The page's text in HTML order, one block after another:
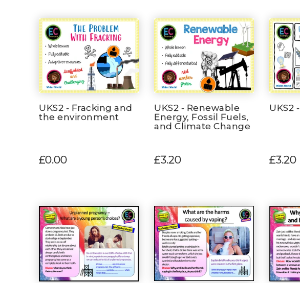
UKS2 - Fracking and
the environment
£0.00
UKS2 - Renewable
Energy, Fossil Fuels,
and Climate Change
£3.20
UKS2
£3.20